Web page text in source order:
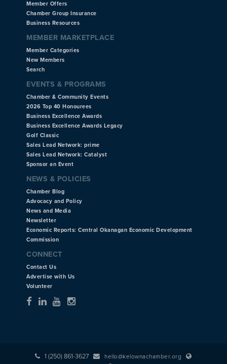
Member Offers
Chamber Group Insurance
Business Resources
MEMBER MARKETPLACE
Member Categories
New Members
Search
EVENTS & PROGRAMS
Chamber & Community Events
2026 Top 40 Honourees
Business Excellence Awards
Business Excellence Awards Legacy
Golf Classic
Sales Lead Network: prime
Sales Lead Network: Catalyst
Sponsor an Event
NEWS & POLICIES
Chamber Blog
Advocacy and Policy
News and Media
Newsletter
Economic Reports: Central Okanagan Economic Development
Commission
CONNECT
Contact Us
Advertise with Us
Volunteer
1 (250) 861-3627 hello@kelownachamber.org